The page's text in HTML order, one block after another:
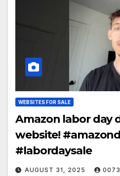
WEBSITES FOR SALE
Amazon labor day
website!
#labordaysale
AUGUST 31, 2025